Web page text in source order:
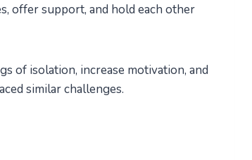
offer support, and hold each other
of isolation, increase motivation, and
similar challenges.